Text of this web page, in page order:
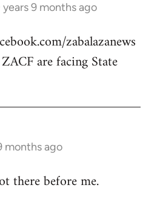
years 9 months ago
zabalazanews
are facing State
months ago
there before me.